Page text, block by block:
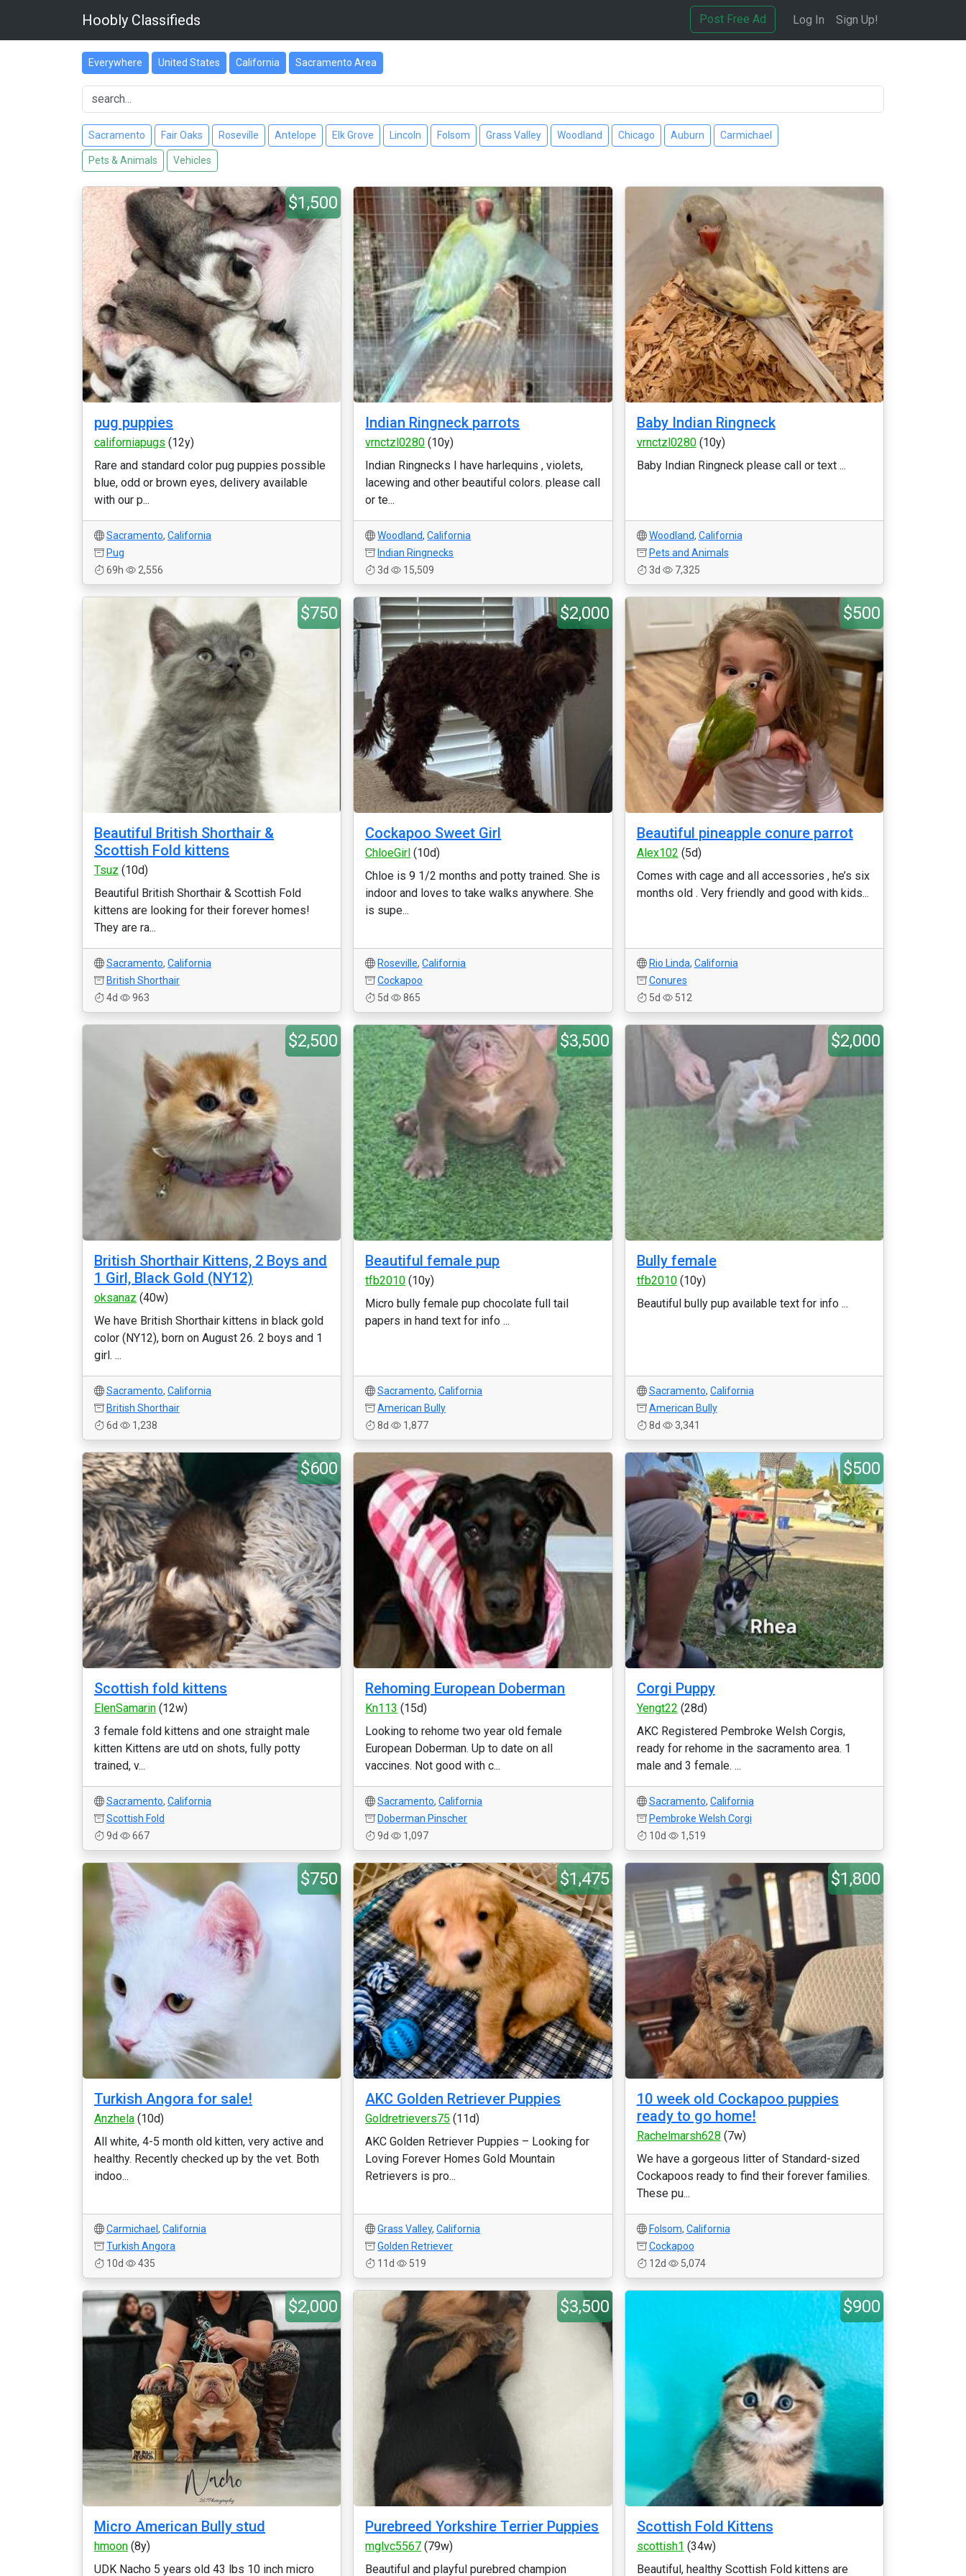
Hoobly Classifieds Post Free Ad Log In Sign Up!
Everywhere United States California Sacramento Area
Sacramento Fair Oaks Roseville Antelope Elk Grove Lincoln Folsom Grass Valley Woodland Chicago Auburn Carmichael
Pets & Animals Vehicles
$1,500
pug puppies
californiapugs (12y)
Rare and standard color pug puppies possible
blue, odd or brown eyes, delivery available
with our p...
Sacramento, California
Pug
69h
2,556
Indian Ringneck parrots
vrnctzl0280 (10y)
Indian Ringnecks I have harlequins , violets,
lacewing and other beautiful colors. please call
or te...
Woodland,California
Indian Ringnecks
3d
15,509
Baby Indian Ringneck
vrnctzl0280(10y)
Baby Indian Ringneck please call or text ...
Woodland, California
Pets and Animals
3d
7,325
$750
Beautiful British Shorthair &
Scottish Fold kittens
Tsuz (10d)
Beautiful British Shorthair & Scottish Fold
kittens are looking for their forever homes!
They are ra...
Sacramento, California
British Shorthair
4d
963
$2,000
Cockapoo Sweet Girl
ChloeGirl (10d)
Chloe is 9 1/2 months and potty trained. She is
indoor and loves to take walks anywhere. She
is supe...
Roseville,California
Cockapoo
5d
865
$500
Beautiful pineapple conure parrot
Alex102 (5d)
Comes with cage and all accessories , he’s six
months old . Very friendly and good with kids...
Rio Linda, California
Conures
5d
512
$2,500
British Shorthair Kittens, 2 Boys and
1 Girl, Black Gold (NY12)
oksanaz (40w)
We have British Shorthair kittens in black gold
color (NY12), born on August 26. 2 boys and 1
girl. ...
Sacramento, California
British Shorthair
6d
1,238
$3,500
Beautiful female pup
tfb2010 (10y)
Micro bully female pup chocolate full tail
papers in hand text for info ...
Sacramento,California
American Bully
8d
1,877
$2,000
Bully female
tfb2010(10y)
Beautiful bully pup available text for info ...
Sacramento, California
American Bully
8d
3,341
$600
Scottish fold kittens
ElenSamarin (12w)
3 female fold kittens and one straight male
kitten Kittens are utd on shots, fully potty
trained, v...
Sacramento, California
Scottish Fold
9d
667
Rehoming European Doberman
Kn113 (15d)
Looking to rehome two year old female
European Doberman. Up to date on all
vaccines. Not good with c...
Sacramento,California
Doberman Pinscher
9d
1,097
$500
Corgi Puppy
Yengt22 (28d)
AKC Registered Pembroke Welsh Corgis,
ready for rehome in the sacramento area. 1
male and 3 female. ...
Sacramento, California
Pembroke Welsh Corgi
10d
1,519
$750
Turkish Angora for sale!
Anzhela (10d)
All white, 4-5 month old kitten, very active and
healthy. Recently checked up by the vet. Both
indoo...
Carmichael , California
Turkish Angora
10d
435
$1,475
AKC Golden Retriever Puppies
Goldretrievers75 (11d)
AKC Golden Retriever Puppies – Looking for
Loving Forever Homes Gold Mountain
Retrievers is pro...
Grass Valley,California
Golden Retriever
11d
519
$1,800
10 week old Cockapoo puppies
ready to go home!
Rachelmarsh628 (7w)
We have a gorgeous litter of Standard-sized
Cockapoos ready to find their forever families.
These pu...
Folsom, California
Cockapoo
12d
5,074
$2,000
Micro American Bully stud
hmoon (8y)
UDK Nacho 5 years old 43 lbs 10 inch micro
$3,500
Purebreed Yorkshire Terrier Puppies
mglvc5567 (79w)
Beautiful and playful purebred champion
$900
Scottish Fold Kittens
scottish1 (34w)
Beautiful, healthy Scottish Fold kittens are